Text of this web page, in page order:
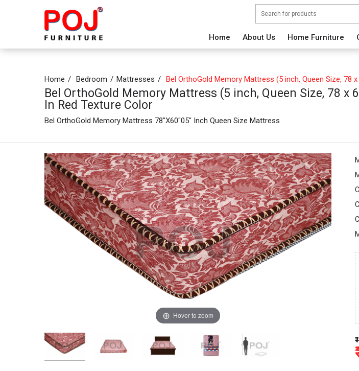
Home About Us Home Furniture
Home Bedroom Mattresses Bel OrthoGold Memory Mattress (5 inch, Queen Size, 78
Bel OrthoGold Memory Mattress (5 inch, Queen Size, 78 x
In Red Texture Color
Bel OrthoGold Memory Mattress 78"X60"05" Inch Queen Size Mattress
Hover to zoom